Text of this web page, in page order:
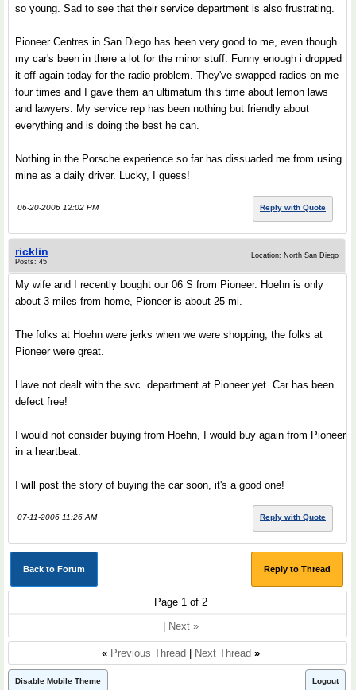
so young. Sad to see that their service department is also frustrating.
Pioneer Centres in San Diego has been very good to me, even though
my car's been in there a lot for the minor stuff. Funny enough i dropped
it off again today for the radio problem. They've swapped radios on me
four times and I gave them an ultimatum this time about lemon laws
and lawyers. My service rep has been nothing but friendly about
everything and is doing the best he can.
Nothing in the Porsche experience so far has dissuaded me from using
mine as a daily driver. Lucky, I guess!
06-20-2006 12:02 PM Reply with Quote
ricklin
Posts: 45
Location: North San Diego
My wife and I recently bought our 06 S from Pioneer. Hoehn is only
about 3 miles from home, Pioneer is about 25 mi.
The folks at Hoehn were jerks when we were shopping, the folks at
Pioneer were great.
Have not dealt with the svc. department at Pioneer yet. Car has been
defect free!
I would not consider buying from Hoehn, I would buy again from Pioneer
in a heartbeat.
I will post the story of buying the car soon, it's a good one!
07-11-2006 11:26 AM Reply with Quote
Back to Forum Reply to Thread
Page 1 of 2
Next »
« Previous Thread Next Thread »
Disable Mobile Theme Logout